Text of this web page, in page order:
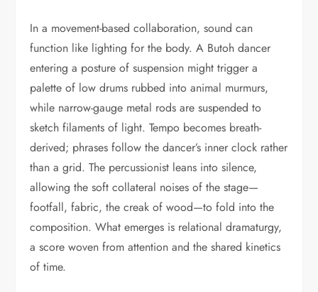
In a movement-based collaboration, sound can
function like lighting for the body. A Butoh dancer
entering a posture of suspension might trigger a
palette of low drums rubbed into animal murmurs,
while narrow-gauge metal rods are suspended to
sketch filaments of light. Tempo becomes breath-
derived; phrases follow the dancer’s inner clock rather
than a grid. The percussionist leans into silence,
allowing the soft collateral noises of the stage—
footfall, fabric, the creak of wood—to fold into the
composition. What emerges is relational dramaturgy,
a score woven from attention and the shared kinetics
of time.